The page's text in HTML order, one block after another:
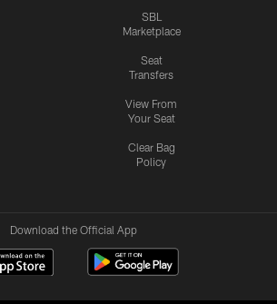
SBL
Marketplace
Seat
Transfers
View From
Your Seat
Clear Bag
Policy
Download the Official App